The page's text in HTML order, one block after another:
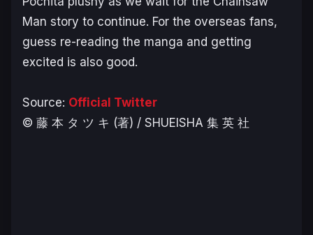
Man story to continue. For the overseas fans,
guess re-reading the manga and getting
excited is also good.
Source: Official Twitter
© 藤 本 タ ツ キ (著) / SHUEISHA 集 英 社